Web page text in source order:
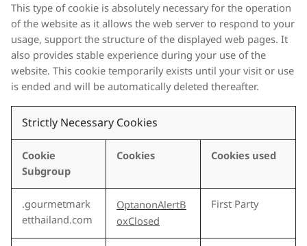
This type of cookie is absolutely necessary for the operation
of the website as it allows the web server to respond to your
usage, support the structure of the displayed web pages. It
also provides stable experience during your use of the
website. This cookie temporarily exists until your visit or use
is ended and will be automatically deleted thereafter.
Strictly Necessary Cookies
Cookie
Subgroup
Cookies Cookies used
.gourmetmark
etthailand.com
OptanonAlertB
oxClosed
First Party